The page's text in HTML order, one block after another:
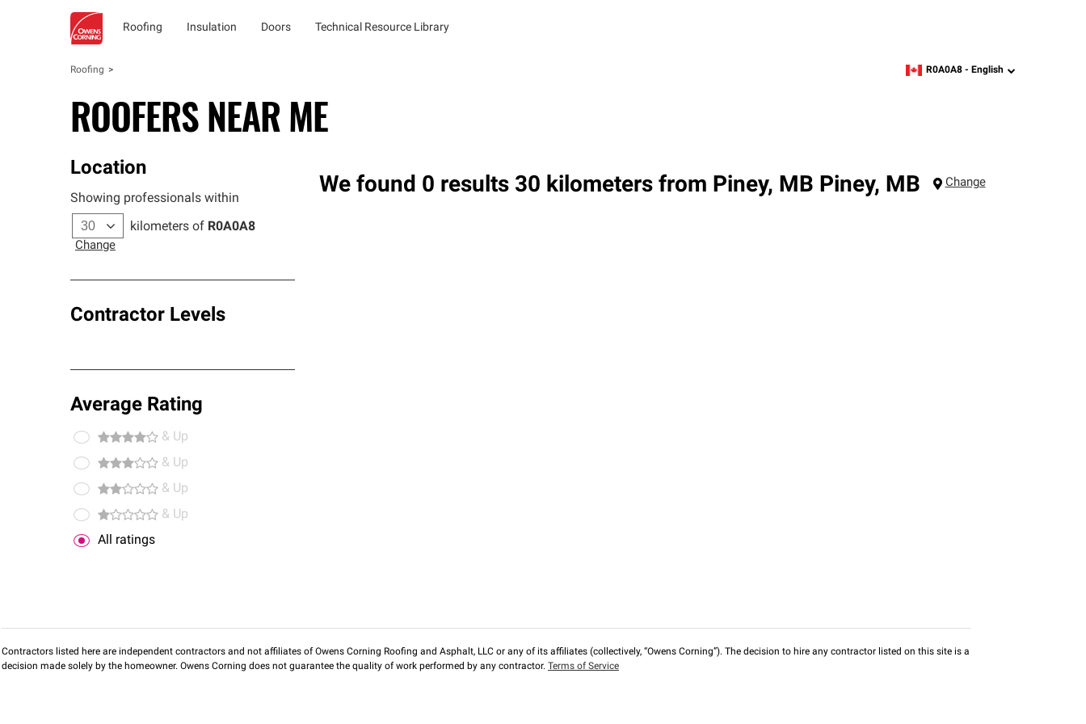
Roofing Insulation Doors Technical Resource Library
Roofing zipcode,language
R0A0A8 - English
ROOFERS NEAR ME
Location
Showing professionals within
kilometers of R0A0A8
Change
Contractor Levels
Average Rating
& Up
& Up
& Up
& Up
All ratings
We found 0 results 30 kilometers from Piney, MB Piney, MB Change
Contractors listed here are independent contractors and not affiliates of Owens Corning Roofing and Asphalt, LLC or any of its affiliates (collectively, “Owens Corning”). The decision to hire any contractor listed on this site is a
decision made solely by the homeowner. Owens Corning does not guarantee the quality of work performed by any contractor. Terms of Service